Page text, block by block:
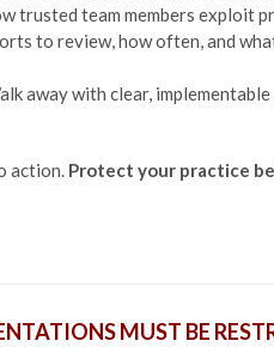
trusted team members exploit
to review, how often, and
away with clear,
action. Protect your practice
MUST BE